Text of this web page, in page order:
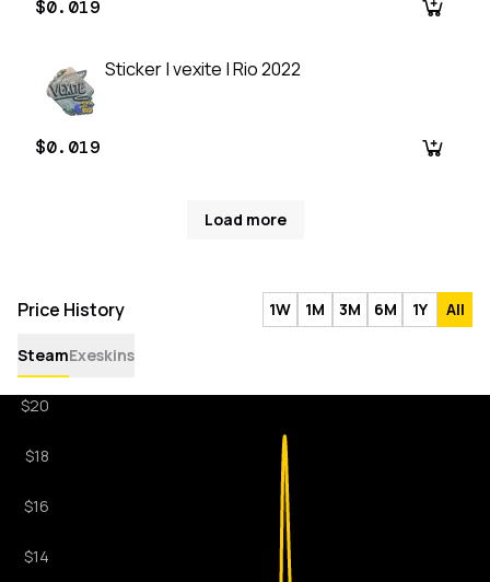
$0.019
Sticker | vexite | Rio 2022
$0.019
Load more
Price History 1W 1M 3M 6M 1Y All
SteamExeskins